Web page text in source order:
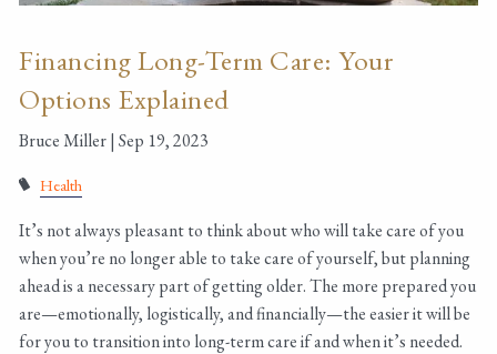
Financing Long-Term Care: Your
Options Explained
Bruce Miller |Sep 19, 2023
Health
It’s not always pleasant to think about who will take care of you
when you’re no longer able to take care of yourself, but planning
ahead is a necessary part of getting older. The more prepared you
are—emotionally, logistically, and financially—the easier it will be
for you to transition into long-term care if and when it’s needed.